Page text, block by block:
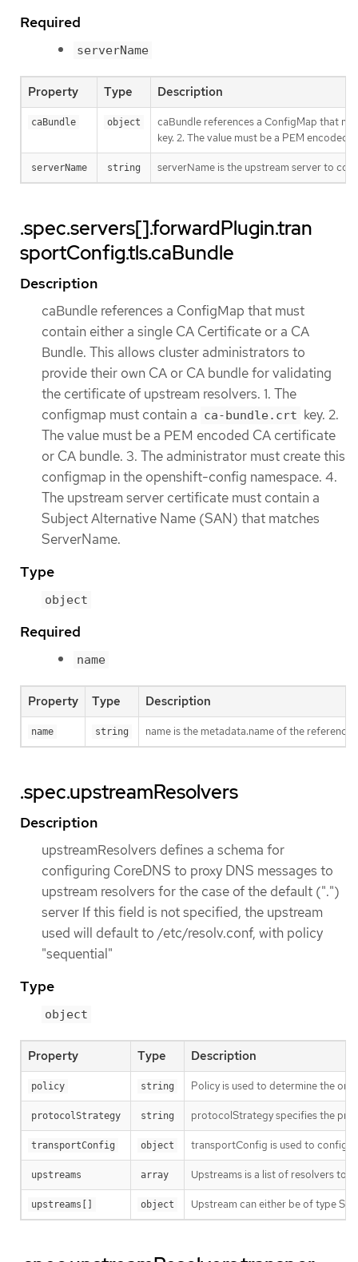
Required
serverName
Property Type Description
caBundle object
caBundle references a ConfigMap that
key. 2. The value must be a PEM
serverName string serverName is the upstream server to
.spec.servers[].forwardPlugin.tran
sportConfig.tls.caBundle
Description
caBundle references a ConfigMap that must
contain either a single CA Certificate or a CA
Bundle. This allows cluster administrators to
provide their own CA or CA bundle for validating
the certificate of upstream resolvers. 1. The
configmap must contain a ca-bundle.crt key. 2.
The value must be a PEM encoded CA certificate
or CA bundle. 3. The administrator must create this
configmap in the openshift-config namespace. 4.
The upstream server certificate must contain a
Subject Alternative Name (SAN) that matches
ServerName.
Type
object
Required
name
Property Type Description
name string name is the metadata.name of the
.spec.upstreamResolvers
Description
upstreamResolvers defines a schema for
configuring CoreDNS to proxy DNS messages to
upstream resolvers for the case of the default (".")
server If this field is not specified, the upstream
used will default to /etc/resolv.conf, with policy
"sequential"
Type
object
Property Type Description
policy string Policy is used to determine the
protocolStrategy string protocolStrategy specifies the
transportConfig object transportConfig is used to
upstreams array Upstreams is a list of resolvers to
upstreams[] object Upstream can either be of type